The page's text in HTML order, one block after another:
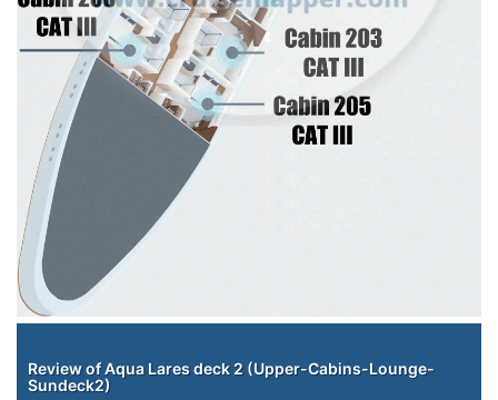
Review of Aqua Lares deck 2 (Upper-Cabins-Lounge-
Sundeck2)